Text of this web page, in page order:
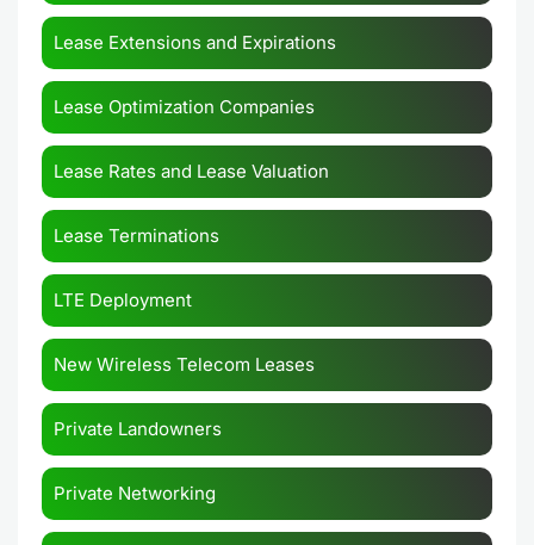
Lease Extensions and Expirations
Lease Optimization Companies
Lease Rates and Lease Valuation
Lease Terminations
LTE Deployment
New Wireless Telecom Leases
Private Landowners
Private Networking